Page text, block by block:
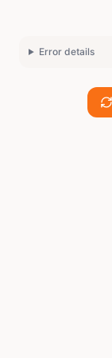
Error details